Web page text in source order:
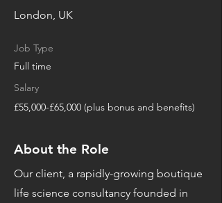
London, UK
Job Type
Full time
Salary
£55,000-£65,000 (plus bonus and benefits)
About the Role
Our client, a rapidly-growing boutique
life science consultancy founded in